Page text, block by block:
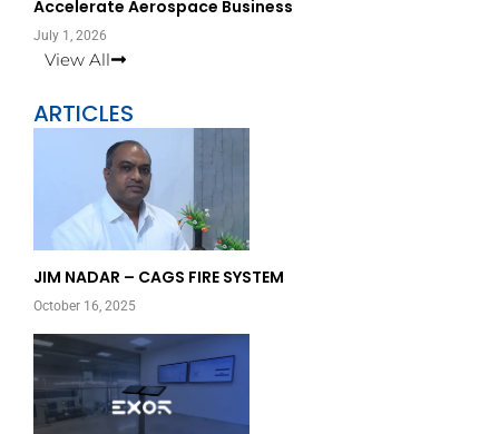
Accelerate Aerospace Business
July 1, 2026
View All
ARTICLES
JIM NADAR – CAGS FIRE SYSTEM
October 16, 2025